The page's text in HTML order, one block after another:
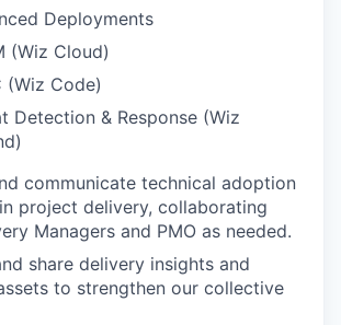
Deployments
(Wiz Cloud)
(Wiz Code)
Detection & Response (Wiz
communicate technical adoption
project delivery, collaborating
Managers and PMO as needed.
share delivery insights and
to strengthen our collective